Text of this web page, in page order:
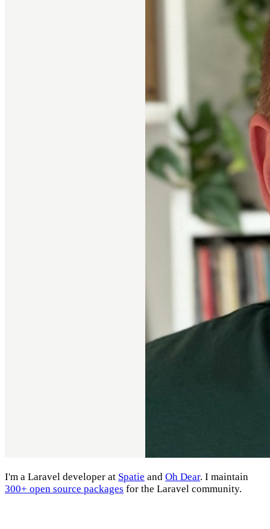
I'm a Laravel developer at Spatie and Oh Dear. I maintain
300+ open source packages for the Laravel community.